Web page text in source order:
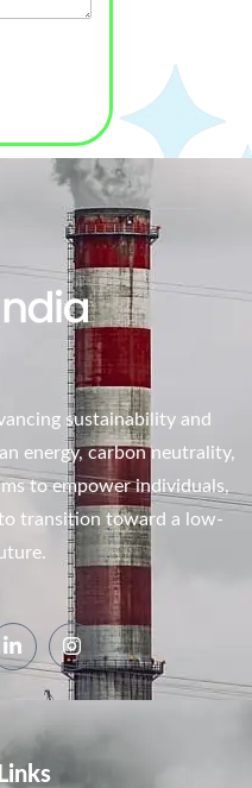
sustainability and
energy, carbon neutrality,
to empower individuals,
to transition toward a low-